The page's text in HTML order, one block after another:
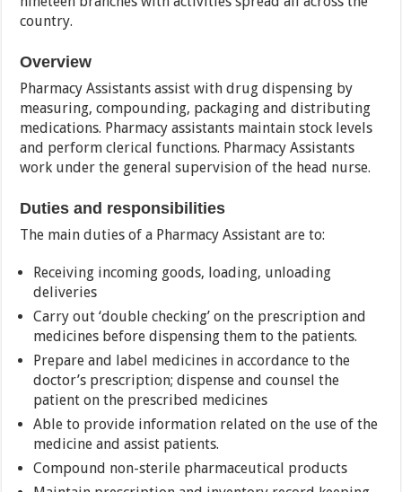
country.
Overview
Pharmacy Assistants assist with drug dispensing by
measuring, compounding, packaging and distributing
medications. Pharmacy assistants maintain stock levels
and perform clerical functions. Pharmacy Assistants
work under the general supervision of the head nurse.
Duties and responsibilities
The main duties of a Pharmacy Assistant are to:
Receiving incoming goods, loading, unloading
deliveries
Carry out ‘double checking’ on the prescription and
medicines before dispensing them to the patients.
Prepare and label medicines in accordance to the
doctor’s prescription; dispense and counsel the
patient on the prescribed medicines
Able to provide information related on the use of the
medicine and assist patients.
Compound non-sterile pharmaceutical products